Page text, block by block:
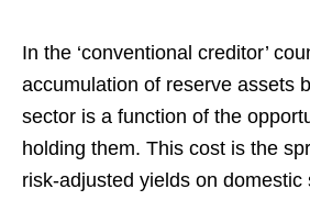
In the ‘conventional creditor’
accumulation of reserve assets
sector is a function of the
holding them. This cost is the
risk-adjusted yields on domestic